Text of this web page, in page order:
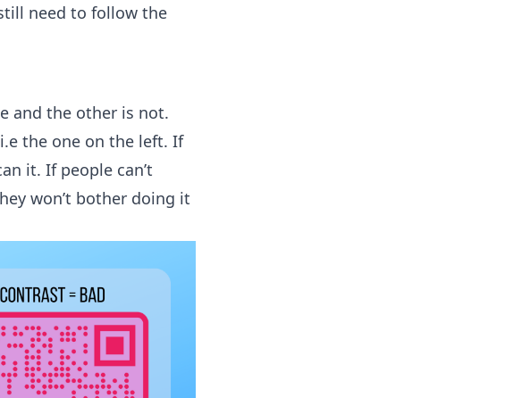
need to follow the
and the other is not.
the one on the left. If
it. If people can’t
won’t bother doing it